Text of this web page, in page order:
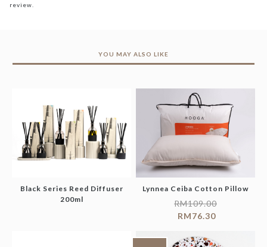
review.
YOU MAY ALSO LIKE
Black Series Reed Diffuser
200ml
Lynnea Ceiba Cotton Pillow
RM109.00
RM76.30